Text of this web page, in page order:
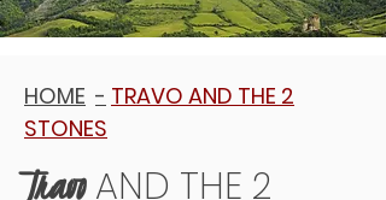
HOME - TRAVO AND THE 2
STONES
Travo AND THE 2